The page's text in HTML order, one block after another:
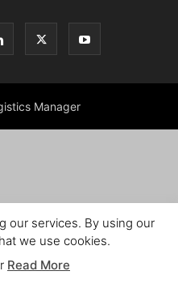
Manager
our services. By using our
we use cookies.
Read More